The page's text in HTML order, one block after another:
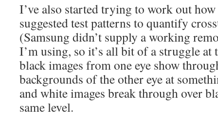
I’ve also started trying to work out
suggested test patterns to quantify
(Samsung didn’t supply a working
I’m using, so it’s all bit of a struggle
black images from one eye show
backgrounds of the other eye at
and white images break through over
same level.